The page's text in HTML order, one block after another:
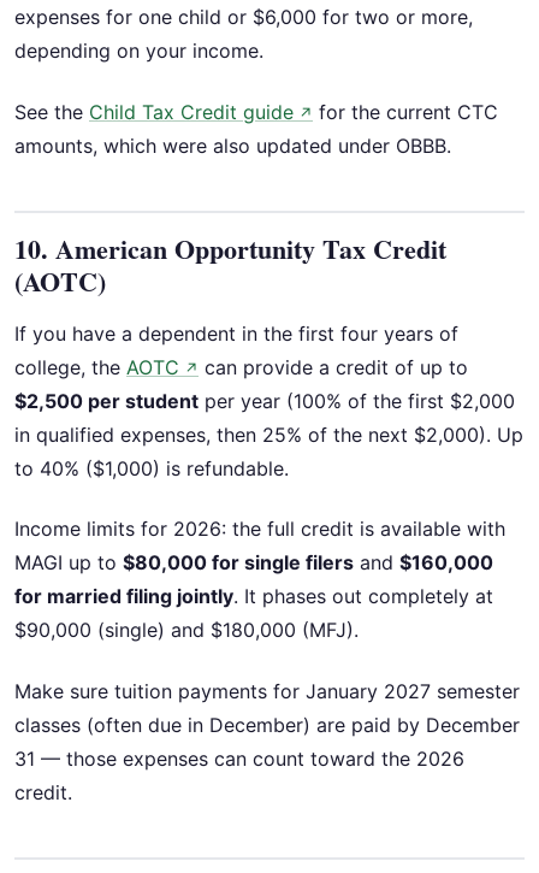
expenses for one child or $6,000 for two or more,
depending on your income.
See the Child Tax Credit guide ↗ for the current CTC
amounts, which were also updated under OBBB.
10. American Opportunity Tax Credit
(AOTC)
If you have a dependent in the first four years of
college, the AOTC ↗ can provide a credit of up to
$2,500 per student per year (100% of the first $2,000
in qualified expenses, then 25% of the next $2,000). Up
to 40% ($1,000) is refundable.
Income limits for 2026: the full credit is available with
MAGI up to $80,000 for single filers and $160,000
for married filing jointly. It phases out completely at
$90,000 (single) and $180,000 (MFJ).
Make sure tuition payments for January 2027 semester
classes (often due in December) are paid by December
31 — those expenses can count toward the 2026
credit.